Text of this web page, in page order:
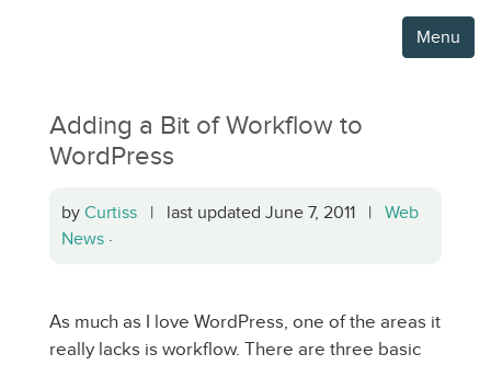
Menu
Adding a Bit of Workflow to
WordPress
by Curtiss | last updated June 7, 2011 | Web
News ·
As much as I love WordPress, one of the areas it
really lacks is workflow. There are three basic